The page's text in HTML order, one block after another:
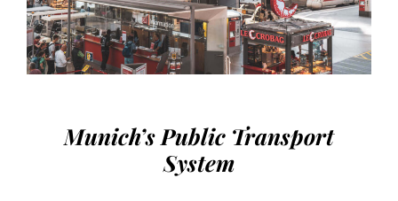
Munich’s Public Transport
System